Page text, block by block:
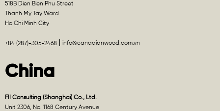
518B Dien Bien Phu Street
Thanh My Tay Ward
Ho Chi Minh City
+84 (287)-305-2468 info@canadianwood.com.vn
China
FII Consulting (Shanghai) Co., Ltd.
Unit 2306, No. 1168 Century Avenue